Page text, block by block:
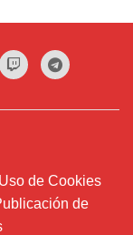
de Cookies
de